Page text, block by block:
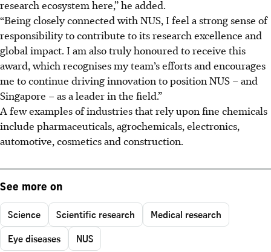
research ecosystem here,” he added.
“Being closely connected with NUS, I feel a strong sense of
responsibility to contribute to its research excellence and
global impact. I am also truly honoured to receive this
award, which recognises my team’s efforts and encourages
me to continue driving innovation to position NUS – and
Singapore – as a leader in the field.”
A few examples of industries that rely upon fine chemicals
include pharmaceuticals, agrochemicals, electronics,
automotive, cosmetics and construction.
See more on
Science Scientific research
Medical research
Eye diseases
NUS